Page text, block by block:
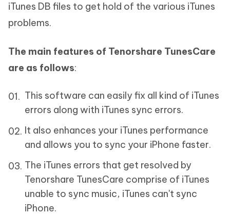
iTunes DB files to get hold of the various iTunes
problems.
The main features of Tenorshare TunesCare
are as follows:
This software can easily fix all kind of iTunes
errors along with iTunes sync errors.
It also enhances your iTunes performance
and allows you to sync your iPhone faster.
The iTunes errors that get resolved by
Tenorshare TunesCare comprise of iTunes
unable to sync music, iTunes can't sync
iPhone.